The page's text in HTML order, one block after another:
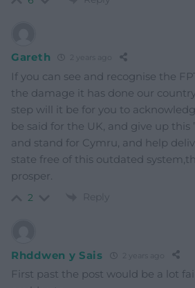
Gareth 2 years ago
If you can see and recognise the
the damage it has done our
step will it be for you to
be said for the UK, and give up this
and stand for Cymru, and help
state free of this outdated
prosper.
2 Reply
Rhddwen y Sais
First past the post would be a lot